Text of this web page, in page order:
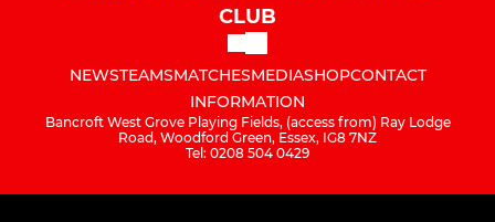
CLUB
NEWSTEAMSMATCHESMEDIASHOPCONTACT
INFORMATION
Bancroft West Grove Playing Fields, (access from) Ray Lodge
Road, Woodford Green, Essex, IG8 7NZ
Tel: 0208 504 0429